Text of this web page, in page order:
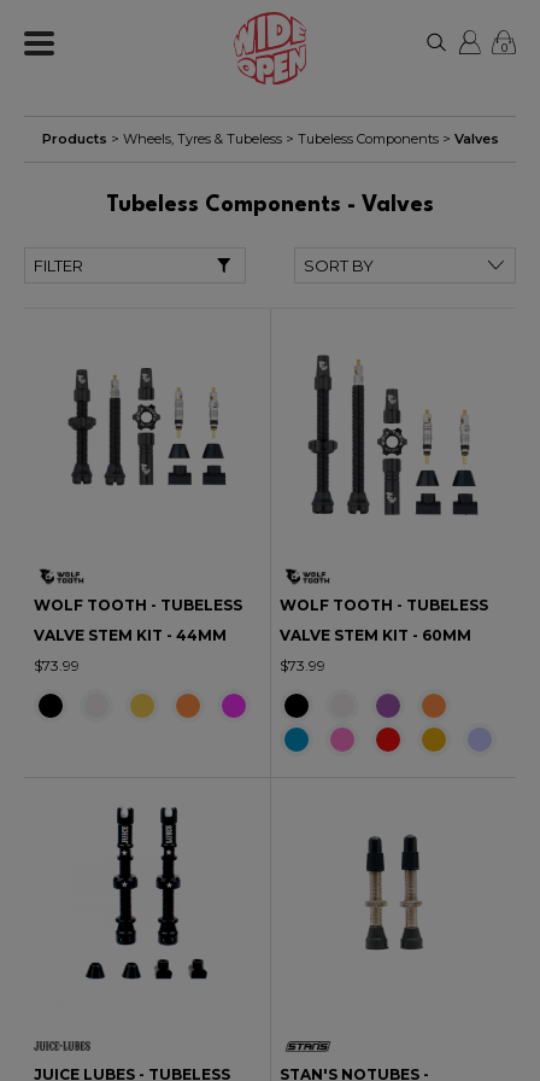
0
Products > Wheels, Tyres & Tubeless> Tubeless Components> Valves
Tubeless Components - Valves
FILTER
WOLF TOOTH - TUBELESS
VALVE STEM KIT - 44MM
$73.99
WOLF TOOTH - TUBELESS
VALVE STEM KIT - 60MM
$73.99
JUICE LUBES - TUBELESS
STAN'S NOTUBES -